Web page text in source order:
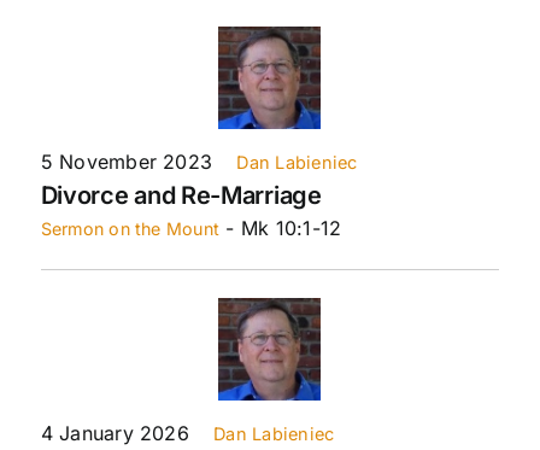
5 November 2023 Dan Labieniec
Divorce and Re-Marriage
Sermon on the Mount - Mk 10:1-12
4 January 2026 Dan Labieniec